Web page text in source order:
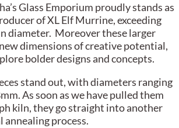
Glass Emporium proudly stands as
of XL Elf Murrine, exceeding
diameter. Moreover these larger
dimensions of creative potential,
bolder designs and concepts.
stand out, with diameters ranging
As soon as we have pulled them
kiln, they go straight into another
process.